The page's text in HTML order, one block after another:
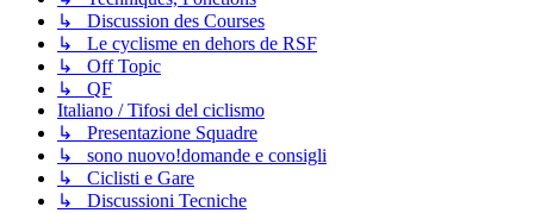
↳ Discussion des Courses
↳ Le cyclisme en dehors de RSF
↳ Off Topic
↳ QF
Italiano / Tifosi del ciclismo
↳ Presentazione Squadre
↳ sono nuovo!domande e consigli
↳ Ciclisti e Gare
↳ Discussioni Tecniche